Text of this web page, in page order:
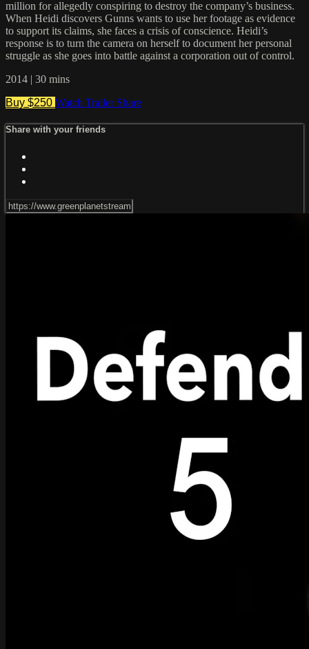
million for allegedly conspiring to destroy the company’s business.
When Heidi discovers Gunns wants to use her footage as evidence
to support its claims, she faces a crisis of conscience. Heidi’s
response is to turn the camera on herself to document her personal
struggle as she goes into battle against a corporation out of control.
2014 | 30 mins
Buy $250 Watch Trailer Share
Share with your friends